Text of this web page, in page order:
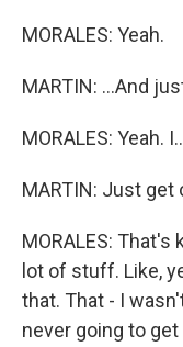
MORALES: Yeah.
MARTIN: ...And
MORALES: Yeah.
MARTIN: Just get
MORALES:
lot of stuff. Like,
that. That - I
never going to